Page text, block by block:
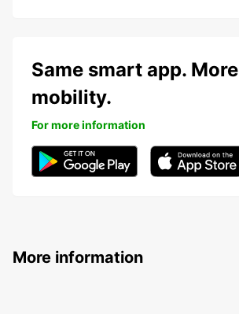
Same smart app. More
mobility.
For more information
More information